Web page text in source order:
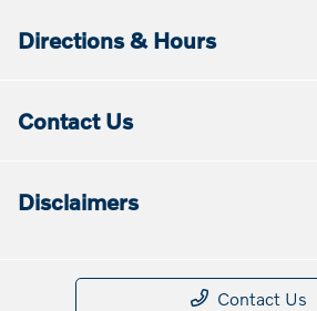
Directions & Hours
Contact Us
Disclaimers
Contact Us